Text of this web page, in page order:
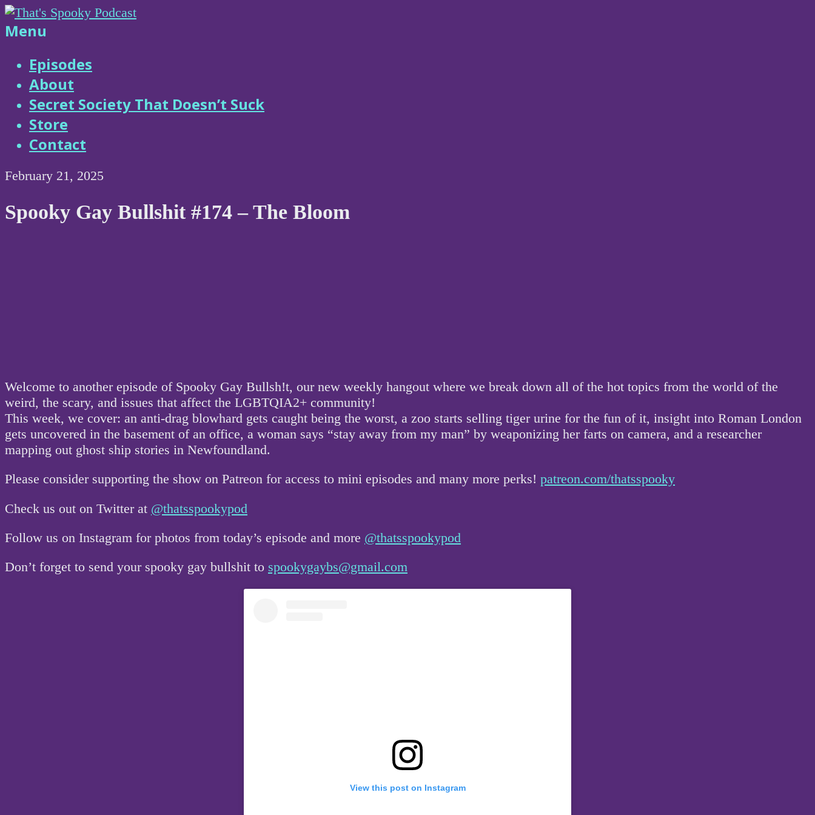
Skip
to
That's
Spooky
Podcast
Menu
Episodes
About
Secret Society That Doesn’t Suck
Store
Contact
February 21, 2025
Spooky Gay Bullshit #174 – The Bloom
Welcome to another episode of Spooky Gay Bullsh!t, our new weekly hangout where we break down all of the hot topics from the world of the
weird, the scary, and issues that affect the LGBTQIA2+ community!
This week, we cover: an anti-drag blowhard gets caught being the worst, a zoo starts selling tiger urine for the fun of it, insight into Roman London
gets uncovered in the basement of an office, a woman says “stay away from my man” by weaponizing her farts on camera, and a researcher
mapping out ghost ship stories in Newfoundland.
Please consider supporting the show on Patreon for access to mini episodes and many more perks! patreon.com/thatsspooky
Check us out on Twitter at @thatsspookypod
Follow us on Instagram for photos from today’s episode and more @thatsspookypod
Don’t forget to send your spooky gay bullshit to spookygaybs@gmail.com
View this post on Instagram